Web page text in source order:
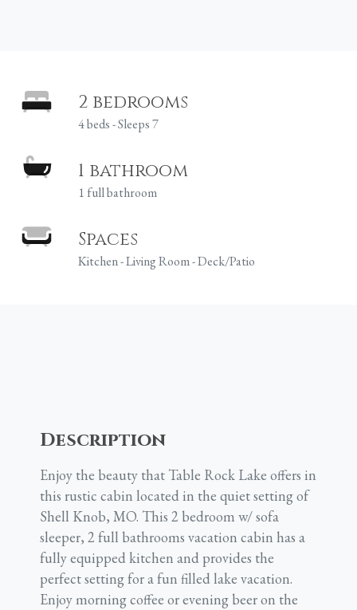
2 bedrooms
4 beds - Sleeps 7
1 bathroom
1 full bathroom
Spaces
Kitchen - Living Room - Deck/Patio
Description
Enjoy the beauty that Table Rock Lake offers in
this rustic cabin located in the quiet setting of
Shell Knob, MO. This 2 bedroom w/ sofa
sleeper, 2 full bathrooms vacation cabin has a
fully equipped kitchen and provides the
perfect setting for a fun filled lake vacation.
Enjoy morning coffee or evening beer on the